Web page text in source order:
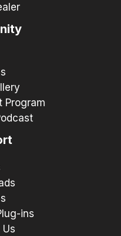
Program
ins